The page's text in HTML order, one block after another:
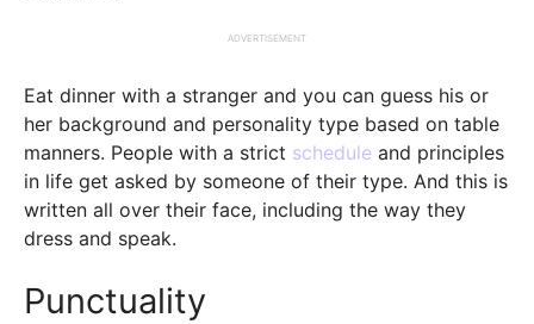
ADVERTISEMENT
Eat dinner with a stranger and you can guess his or
her background and personality type based on table
manners. People with a strict schedule and principles
in life get asked by someone of their type. And this is
written all over their face, including the way they
dress and speak.
Punctuality